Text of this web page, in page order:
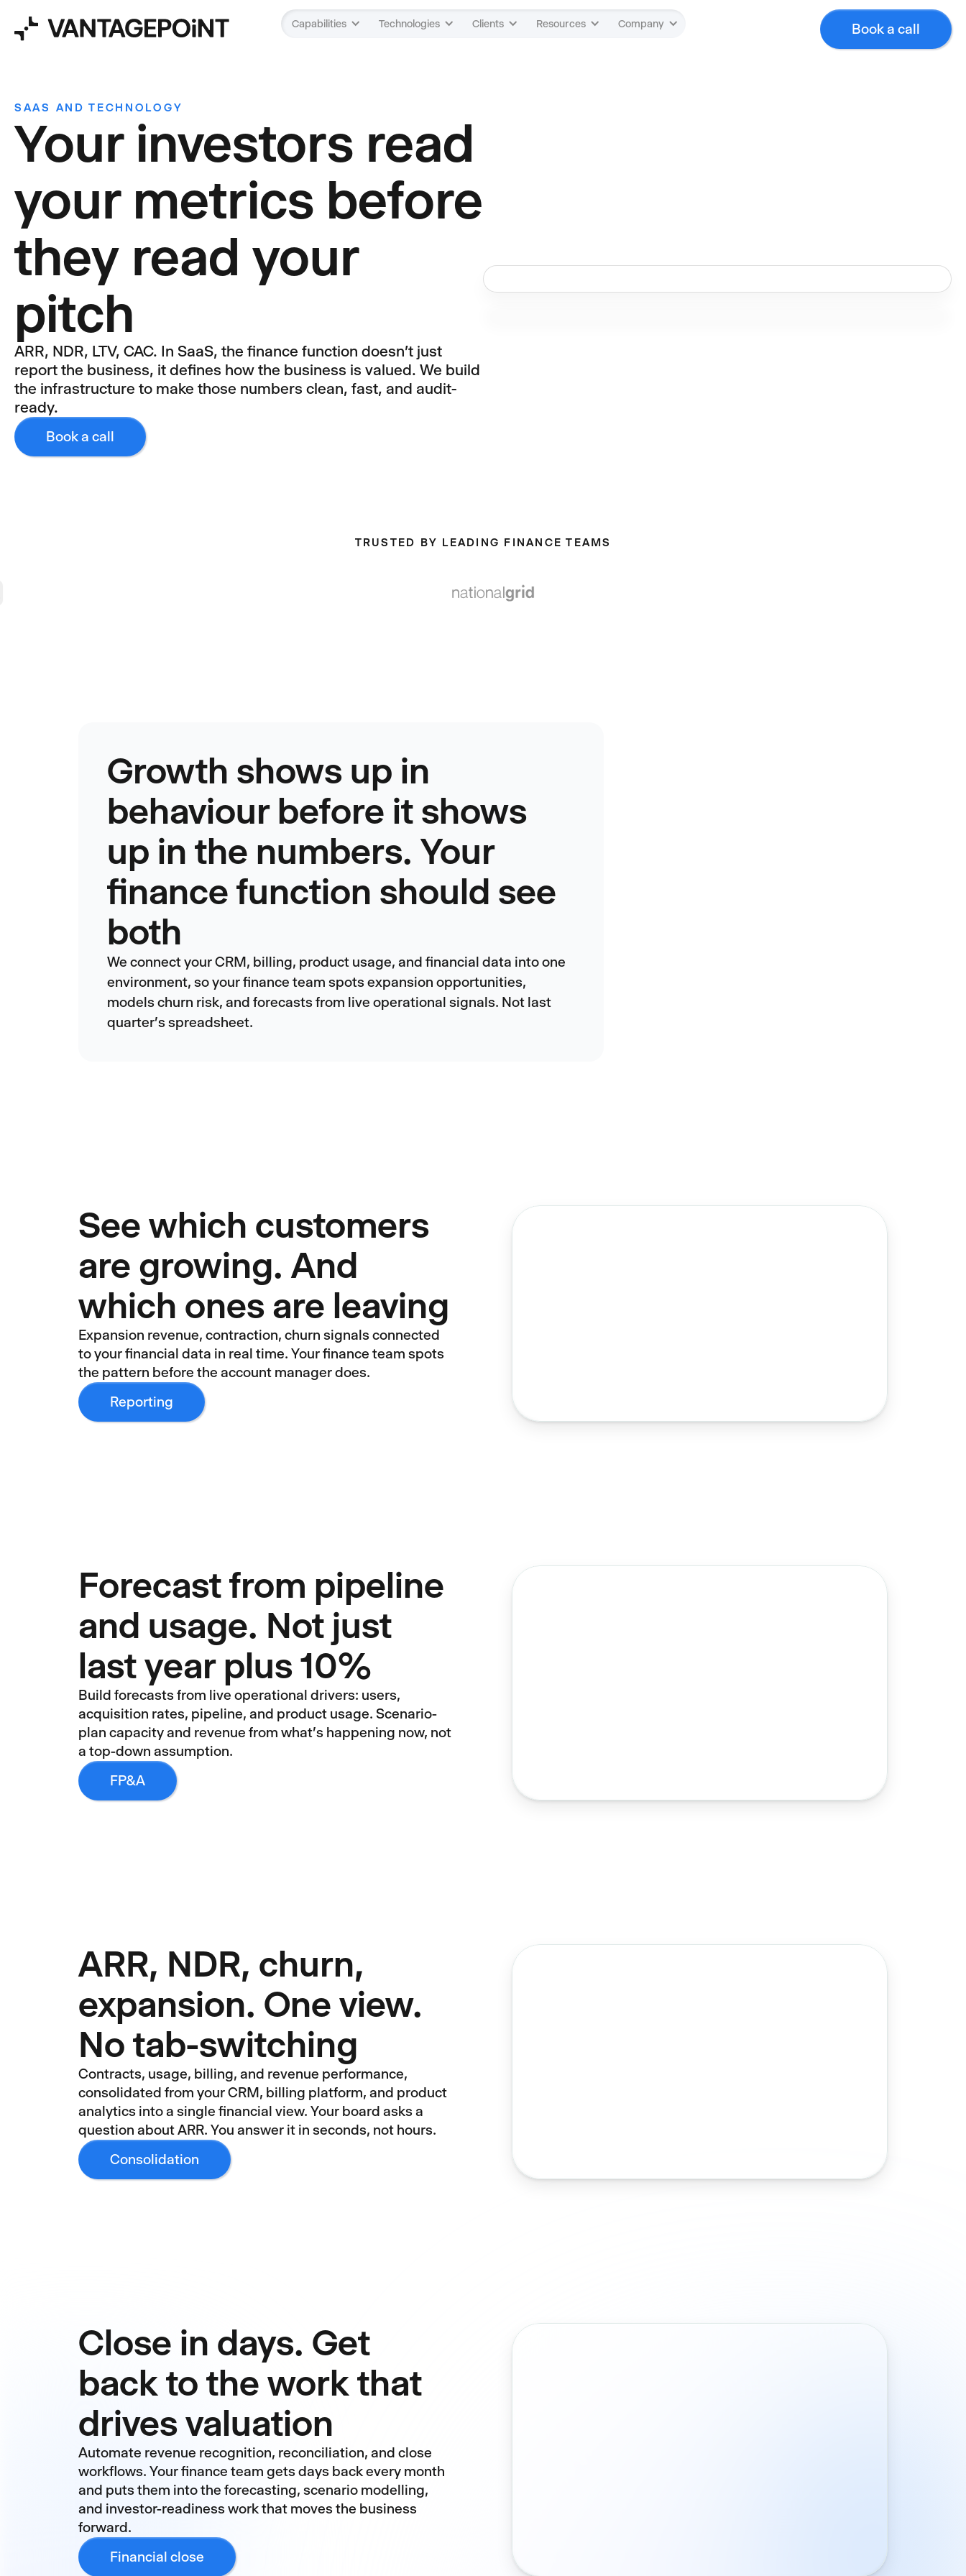
Capabilities Technologies Clients Resources Company Book a call
SAAS AND TECHNOLOGY
Your investors read
your metrics before
they read your
pitch
ARR, NDR, LTV, CAC. In SaaS, the finance function doesn't just
report the business, it defines how the business is valued. We build
the infrastructure to make those numbers clean, fast, and audit-
ready.
Book a call
TRUSTED BY LEADING FINANCE TEAMS
Growth shows up in
behaviour before it shows
up in the numbers. Your
finance function should see
both
We connect your CRM, billing, product usage, and financial data into one
environment, so your finance team spots expansion opportunities,
models churn risk, and forecasts from live operational signals. Not last
quarter's spreadsheet.
See which customers
are growing. And
which ones are leaving
Expansion revenue, contraction, churn signals connected
to your financial data in real time. Your finance team spots
the pattern before the account manager does.
Reporting
Forecast from pipeline
and usage. Not just
last year plus 10%
Build forecasts from live operational drivers: users,
acquisition rates, pipeline, and product usage. Scenario-
plan capacity and revenue from what's happening now, not
a top-down assumption.
FP&A
ARR, NDR, churn,
expansion. One view.
No tab-switching
Contracts, usage, billing, and revenue performance,
consolidated from your CRM, billing platform, and product
analytics into a single financial view. Your board asks a
question about ARR. You answer it in seconds, not hours.
Consolidation
Close in days. Get
back to the work that
drives valuation
Automate revenue recognition, reconciliation, and close
workflows. Your finance team gets days back every month
and puts them into the forecasting, scenario modelling,
and investor-readiness work that moves the business
forward.
Financial close